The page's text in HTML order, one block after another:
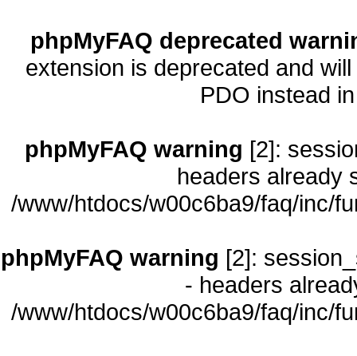
phpMyFAQ deprecated
extension is deprecated and
PDO instead
phpMyFAQ warning [2]:
headers already
/www/htdocs/w00c6ba9/faq/inc/
phpMyFAQ warning [2]:
- headers
/www/htdocs/w00c6ba9/faq/inc/